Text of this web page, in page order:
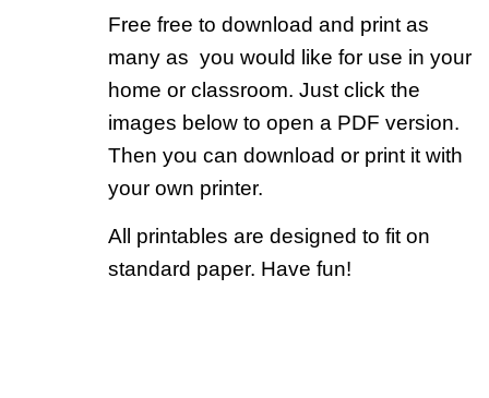
Free free to download and print as
many as you would like for use in your
home or classroom. Just click the
images below to open a PDF version.
Then you can download or print it with
your own printer.
All printables are designed to fit on
standard paper. Have fun!